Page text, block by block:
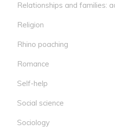
Relationships and families:
Religion
Rhino poaching
Romance
Self-help
Social science
Sociology